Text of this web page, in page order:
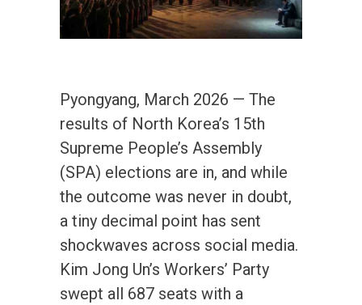
Pyongyang, March 2026 — The
results of North Korea’s 15th
Supreme People’s Assembly
(SPA) elections are in, and while
the outcome was never in doubt,
a tiny decimal point has sent
shockwaves across social media.
Kim Jong Un’s Workers’ Party
swept all 687 seats with a